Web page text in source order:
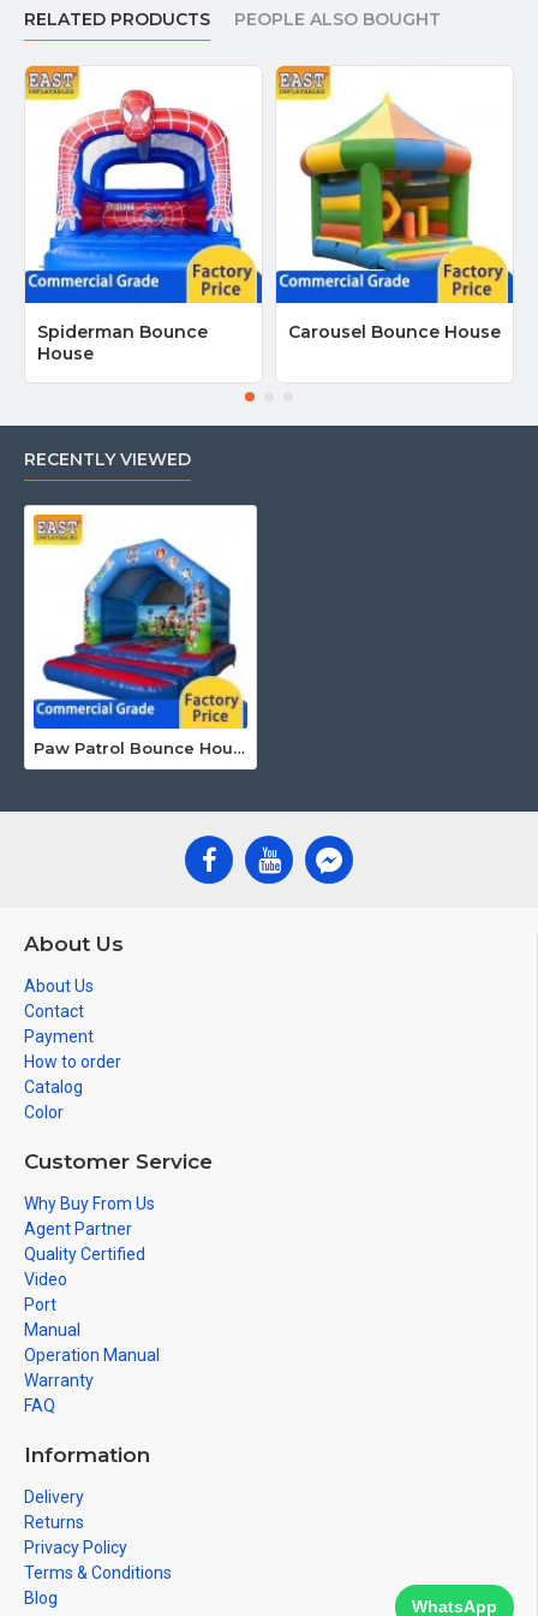
RELATED PRODUCTS PEOPLE ALSO BOUGHT
Spiderman Bounce
House
Carousel Bounce House
RECENTLY VIEWED
Paw Patrol Bounce House
About Us
About Us
Contact
Payment
How to order
Catalog
Color
Customer Service
Why Buy From Us
Agent Partner
Quality Certified
Video
Port
Manual
Operation Manual
Warranty
FAQ
Information
Delivery
Returns
Privacy Policy
Terms & Conditions
Blog
WhatsApp